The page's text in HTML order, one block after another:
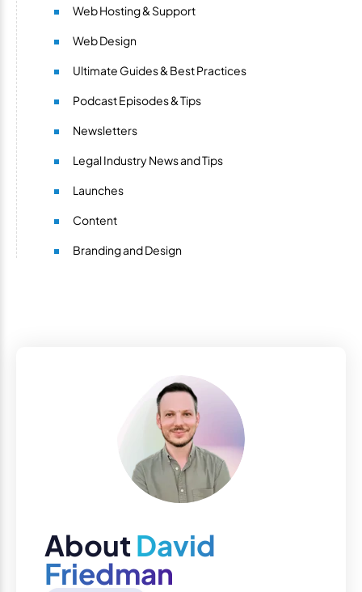
Web Hosting & Support
Web Design
Ultimate Guides & Best Practices
Podcast Episodes & Tips
Newsletters
Legal Industry News and Tips
Launches
Content
Branding and Design
About David
Friedman